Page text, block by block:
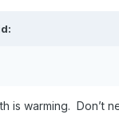
is warming. Don’t